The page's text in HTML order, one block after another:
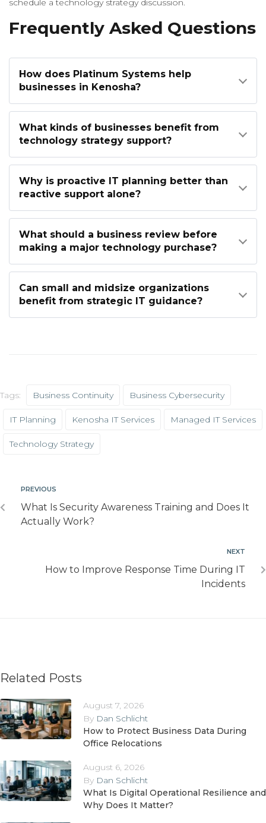
schedule a technology strategy discussion.
Frequently Asked Questions
How does Platinum Systems help
businesses in Kenosha?
What kinds of businesses benefit from
technology strategy support?
Why is proactive IT planning better than
reactive support alone?
What should a business review before
making a major technology purchase?
Can small and midsize organizations
benefit from strategic IT guidance?
Tags: Business Continuity Business Cybersecurity
IT Planning Kenosha IT Services Managed IT Services
Technology Strategy
PREVIOUS
What Is Security Awareness Training and Does It
Actually Work?
NEXT
How to Improve Response Time During IT
Incidents
Related Posts
August 7, 2026
By Dan Schlicht
How to Protect Business Data During
Office Relocations
August 6, 2026
By Dan Schlicht
What Is Digital Operational Resilience and
Why Does It Matter?